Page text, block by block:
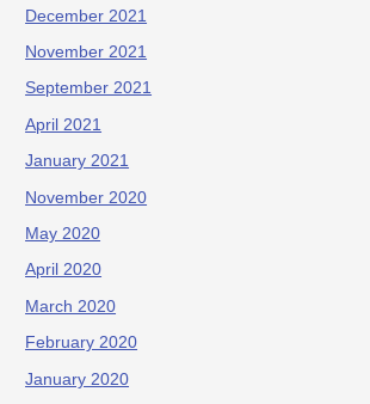
December 2021
November 2021
September 2021
April 2021
January 2021
November 2020
May 2020
April 2020
March 2020
February 2020
January 2020